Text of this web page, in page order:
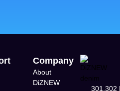
Company
About
DiZNEW
301,302